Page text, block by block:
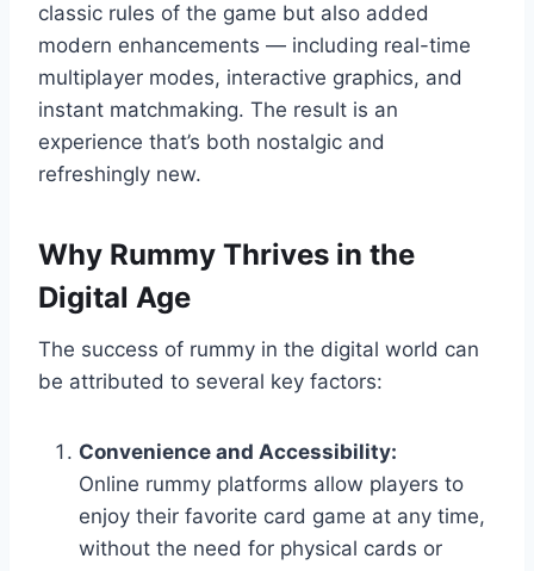
classic rules of the game but also added
modern enhancements — including real-time
multiplayer modes, interactive graphics, and
instant matchmaking. The result is an
experience that’s both nostalgic and
refreshingly new.
Why Rummy Thrives in the
Digital Age
The success of rummy in the digital world can
be attributed to several key factors:
Convenience and Accessibility:
Online rummy platforms allow players to
enjoy their favorite card game at any time,
without the need for physical cards or